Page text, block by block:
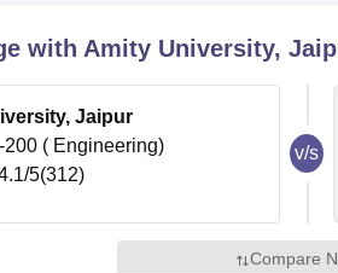
with Amity University,
Jaipur
200 ( Engineering)
/5(312)
v/s
Compare